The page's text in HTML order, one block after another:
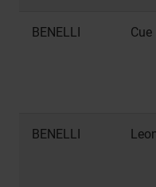
BENELLI Cue
BENELLI